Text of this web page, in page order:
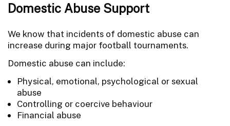
Domestic Abuse Support
We know that incidents of domestic abuse can
increase during major football tournaments.
Domestic abuse can include:
Physical, emotional, psychological or sexual
abuse
Controlling or coercive behaviour
Financial abuse